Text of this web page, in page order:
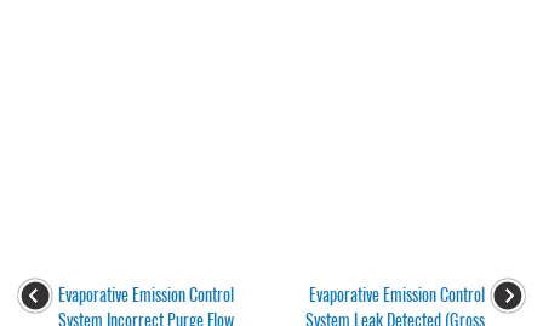
Evaporative Emission Control
System Incorrect Purge Flow
Evaporative Emission Control
System Leak Detected (Gross